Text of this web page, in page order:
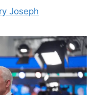
Joseph